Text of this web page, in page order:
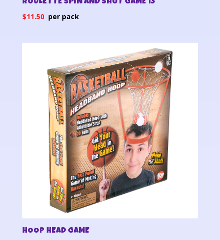
ROULETTE SPIN AND SHOT GAME 13″
$11.50
HOOP HEAD GAME